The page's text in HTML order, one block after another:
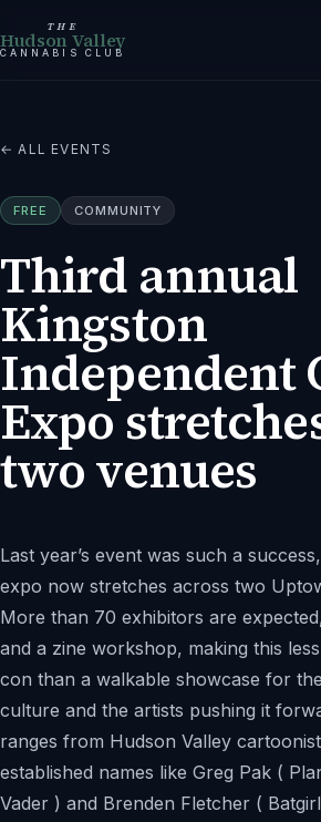
THE
Hudson Valley
CANNABIS CLUB
← ALL EVENTS
FREE COMMUNITY
Third annual
Kingston
Independent
Expo
two venues
Last year’s event was such a
expo now stretches across two
More than 70 exhibitors are
and a zine workshop, making this
con than a walkable showcase for
culture and the artists pushing it
ranges from Hudson Valley
established names like Greg Pak (
Vader ) and Brenden Fletcher (